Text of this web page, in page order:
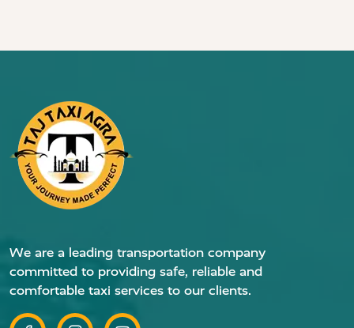
We are a leading transportation company
committed to providing safe, reliable and
comfortable taxi services to our clients.